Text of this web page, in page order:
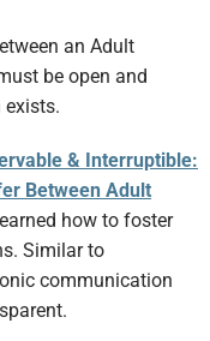
an Adult
be open and
exists.
& Interruptible:
Between Adult
how to foster
Similar to
communication